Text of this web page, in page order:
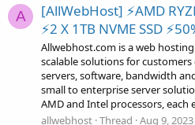
A
[AllWebHost] ⚡AMD
⚡2 X 1TB NVME SSD
Allwebhost.com is a web
scalable solutions for customers
servers, software, bandwidth
small to enterprise server
AMD and Intel processors, each
allwebhost Thread Aug 9, 2023